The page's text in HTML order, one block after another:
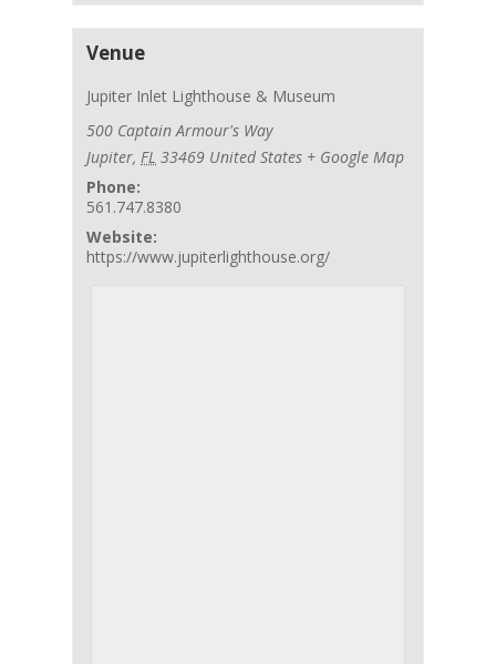
Venue
Jupiter Inlet Lighthouse & Museum
500 Captain Armour's Way
Jupiter, FL 33469 United States + Google Map
Phone:
561.747.8380
Website:
https://www.jupiterlighthouse.org/